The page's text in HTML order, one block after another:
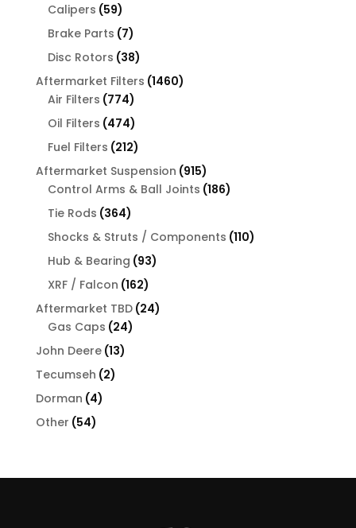
Calipers 5959
products
Brake Parts 77
products
Disc Rotors 3838
products
Aftermarket Filters 14601460
Air Filters 774774
products
Oil Filters 474474
products
Fuel Filters 212212
products
Aftermarket Suspension 915915
products
Control Arms & Ball Joints 186186
Tie Rods 364364
products
Shocks & Struts / Components 110110
Hub & Bearing 9393
XRF / Falcon 162162
products
Aftermarket TBD 2424
Gas Caps 2424
John Deere 1313
Tecumseh 22
Dorman 44
Other 5454